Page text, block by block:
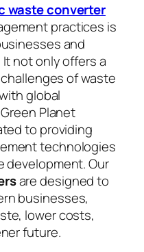
waste converter
practices is
and
not only offers a
of waste
global
Planet
to providing
technologies
Our
are designed to
businesses,
lower costs,
future.